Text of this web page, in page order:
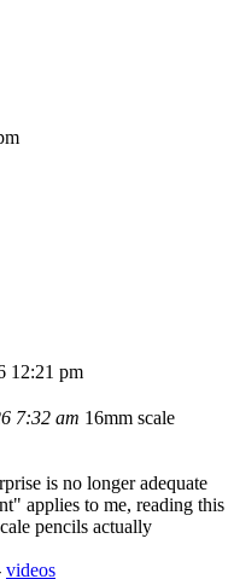
12:21 pm
7:32 am 16mm scale
is no longer adequate
applies to me, reading this
pencils actually
videos